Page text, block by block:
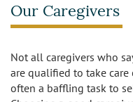
Santa Monica
Sherman Oaks
Studio City
Our Caregivers
Not all caregivers who
are qualified to take
often a baffling task to